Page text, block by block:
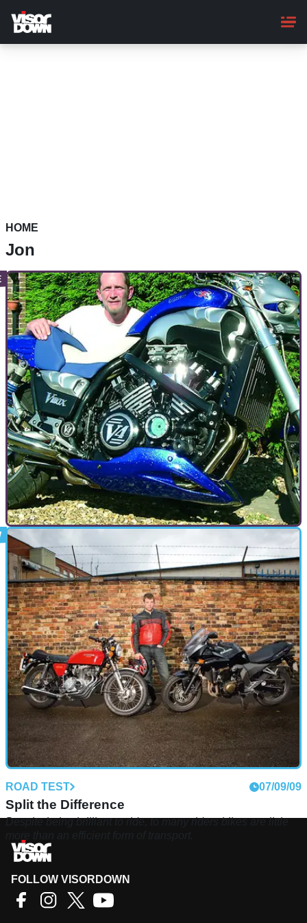
main
content
HOME
Jon
GENERAL 09/09/09
American Muscle - Yamaha V-Max
In 1985 Yamaha launched an unashamed brute of a bike.
Born on the drag strip the V-Max was a mass of metal and
chrome which instantly drew a cult following. Now, 23 years
on, does the old master still command any respect?
ROAD TEST 07/09/09
Split the Difference
Despite being brilliant to ride, to many riders bikes are little
FOLLOW VISORDOWN